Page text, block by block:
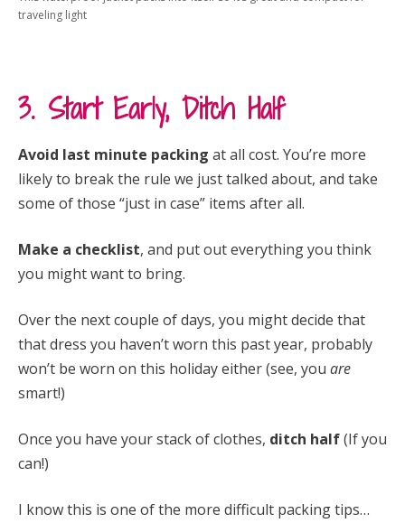
traveling light
3. Start Early, Ditch Half
Avoid last minute packing at all cost. You’re more
likely to break the rule we just talked about, and take
some of those “just in case” items after all.
Make a checklist, and put out everything you think
you might want to bring.
Over the next couple of days, you might decide that
that dress you haven’t worn this past year, probably
won’t be worn on this holiday either (see, you are
smart!)
Once you have your stack of clothes, ditch half(If you
can!)
I know this is one of the more difficult packing tips…